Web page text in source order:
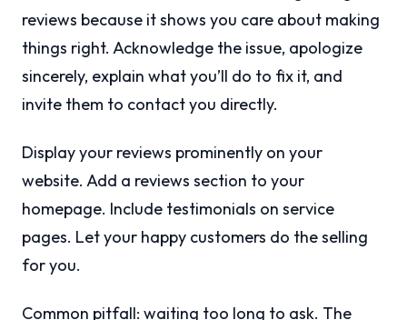
reviews because it shows you care about making
things right. Acknowledge the issue, apologize
sincerely, explain what you’ll do to fix it, and
invite them to contact you directly.
Display your reviews prominently on your
website. Add a reviews section to your
homepage. Include testimonials on service
pages. Let your happy customers do the selling
for you.
Common pitfall: waiting too long to ask. The